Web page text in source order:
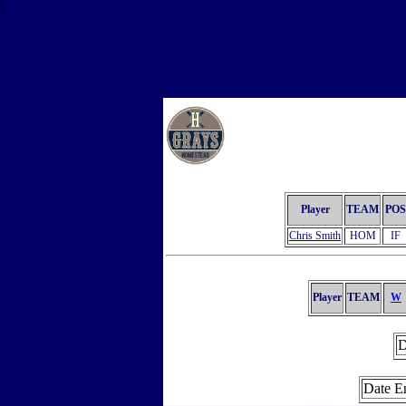
\
Player TEAM POS
Chris Smith
HOM IF
Player TEAM W
Date